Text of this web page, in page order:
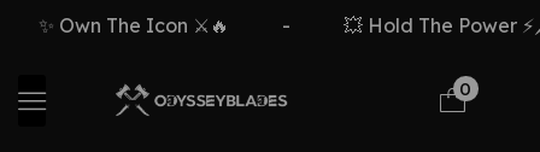
✨ Own The Icon ⚔️🔥 💥 Hold The Power ⚡🗡️
0